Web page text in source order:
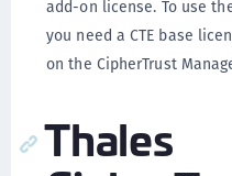
add-on license. To use
you need a CTE base
on the CipherTrust
Thales